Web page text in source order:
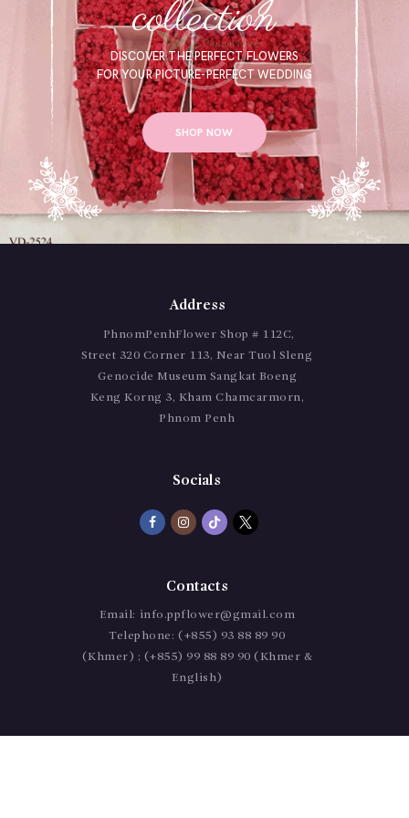
collection
DISCOVER THE PERFECT FLOWERS
FOR YOUR PICTURE-PERFECT WEDDING
SHOP NOW
Address
PhnomPenhFlower Shop # 112C,
Street 320 Corner 113, Near Tuol Sleng
Genocide Museum Sangkat Boeng
Keng Korng 3, Kham Chamcarmorn,
Phnom Penh
Socials
Contacts
Email: info.ppflower@gmail.com
Telephone: (+855) 93 88 89 90
(Khmer) ; (+855) 99 88 89 90 (Khmer &
English)